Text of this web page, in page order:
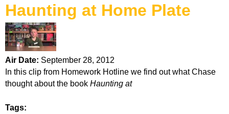
a
d
u
a
t
e
o
u
t
L
u
v
Y
a
Haunting at Home Plate
Air Date: September 28, 2012
In this clip from Homework Hotline we find out what Chase
thought about the book Haunting at
Tags: